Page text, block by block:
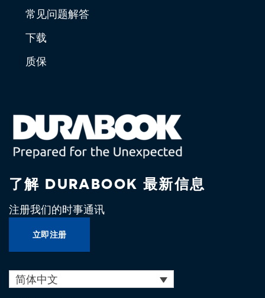
常见问题解答
下载
质保
了解 DURABOOK 最新信息
注册我们的时事通讯
立即注册
简体中文